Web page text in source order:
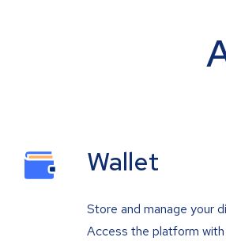
Wallet
Store and manage your
Access the platform